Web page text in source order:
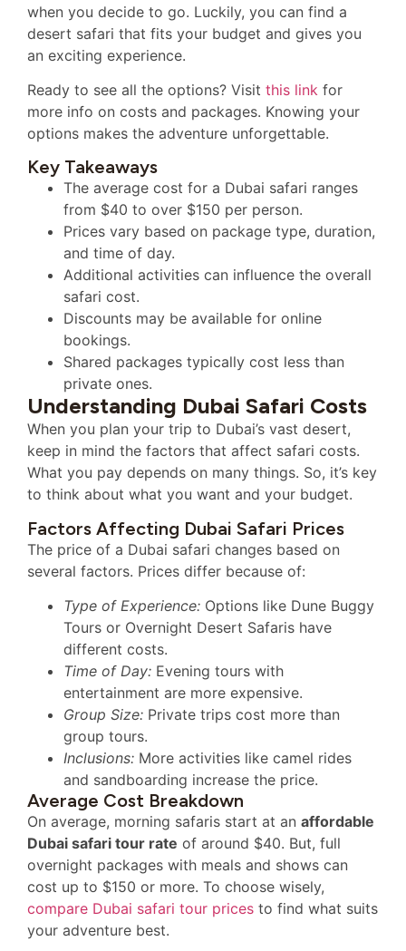
when you decide to go. Luckily, you can find a
desert safari that fits your budget and gives you
an exciting experience.
Ready to see all the options? Visit this link for
more info on costs and packages. Knowing your
options makes the adventure unforgettable.
Key Takeaways
The average cost for a Dubai safari ranges
from $40 to over $150 per person.
Prices vary based on package type, duration,
and time of day.
Additional activities can influence the overall
safari cost.
Discounts may be available for online
bookings.
Shared packages typically cost less than
private ones.
Understanding Dubai Safari Costs
When you plan your trip to Dubai’s vast desert,
keep in mind the factors that affect safari costs.
What you pay depends on many things. So, it’s key
to think about what you want and your budget.
Factors Affecting Dubai Safari Prices
The price of a Dubai safari changes based on
several factors. Prices differ because of:
Type of Experience: Options like Dune Buggy
Tours or Overnight Desert Safaris have
different costs.
Time of Day: Evening tours with
entertainment are more expensive.
Group Size: Private trips cost more than
group tours.
Inclusions: More activities like camel rides
and sandboarding increase the price.
Average Cost Breakdown
On average, morning safaris start at an affordable
Dubai safari tour rate of around $40. But, full
overnight packages with meals and shows can
cost up to $150 or more. To choose wisely,
compare Dubai safari tour prices to find what suits
your adventure best.